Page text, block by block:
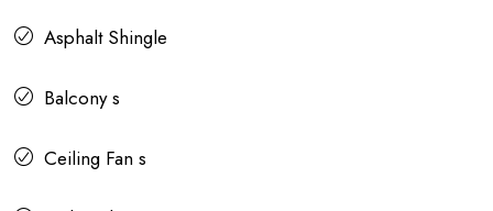
Asphalt Shingle
Balcony s
Ceiling Fan s